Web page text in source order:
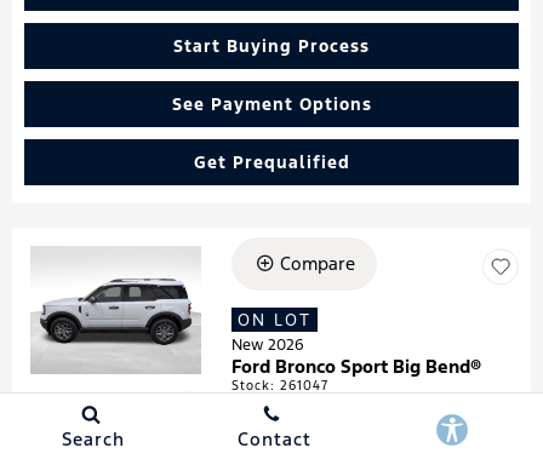
Start Buying Process
See Payment Options
Get Prequalified
Loading...
Compare
ON LOT
New 2026
Ford Bronco Sport Big Bend®
Stock:261047
VIN:3FMCR9BN4TRF05474
Search Contact